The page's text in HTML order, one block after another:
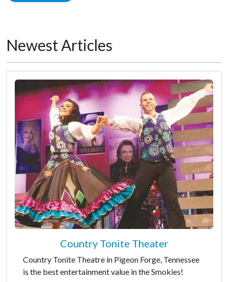
Newest Articles
Country Tonite Theater
Country Tonite Theatre in Pigeon Forge, Tennessee
is the best entertainment value in the Smokies!